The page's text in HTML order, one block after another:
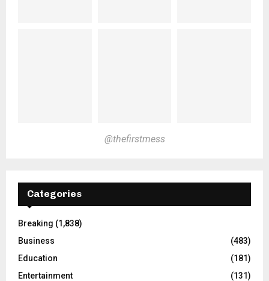
@thefirstmess
Categories
Breaking (1,838)
Business
(483)
Education
(181)
Entertainment
(131)